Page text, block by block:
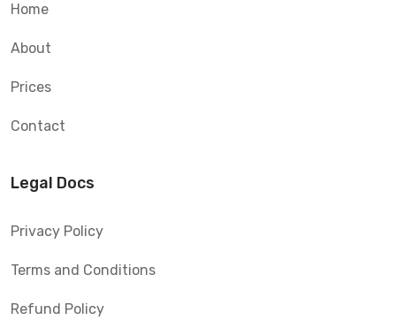
Home
About
Prices
Contact
Legal Docs
Privacy Policy
Terms and Conditions
Refund Policy